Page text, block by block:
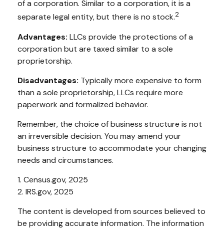
of a corporation. Similar to a corporation, it is a
separate legal entity, but there is no stock.2
Advantages: LLCs provide the protections of a
corporation but are taxed similar to a sole
proprietorship.
Disadvantages: Typically more expensive to form
than a sole proprietorship, LLCs require more
paperwork and formalized behavior.
Remember, the choice of business structure is not
an irreversible decision. You may amend your
business structure to accommodate your changing
needs and circumstances.
1. Census.gov, 2025
2. IRS.gov, 2025
The content is developed from sources believed to
be providing accurate information. The information